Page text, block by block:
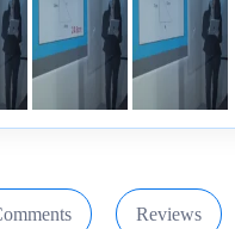
Reviews